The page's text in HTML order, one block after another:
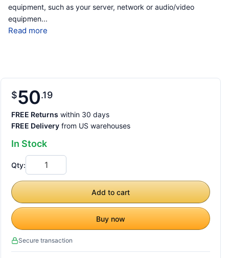
equipment, such as your server, network or audio/video
equipmen...
Read more
$50 19
FREE Returns within 30 days
FREE Delivery from US warehouses
In Stock
Qty:
Add to cart
Buy now
Secure transaction